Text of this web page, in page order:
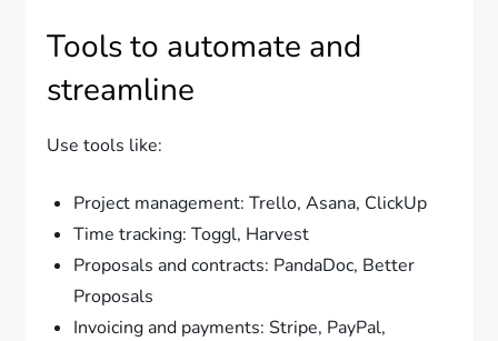
Tools to automate and
streamline
Use tools like:
Project management: Trello, Asana, ClickUp
Time tracking: Toggl, Harvest
Proposals and contracts: PandaDoc, Better
Proposals
Invoicing and payments: Stripe, PayPal,